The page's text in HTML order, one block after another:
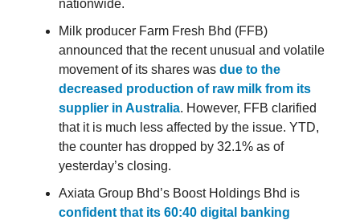
nationwide.
Milk producer Farm Fresh Bhd (FFB)
announced that the recent unusual and volatile
movement of its shares was due to the
decreased production of raw milk from its
supplier in Australia. However, FFB clarified
that it is much less affected by the issue. YTD,
the counter has dropped by 32.1% as of
yesterday’s closing.
Axiata Group Bhd’s Boost Holdings Bhd is
confident that its 60:40 digital banking